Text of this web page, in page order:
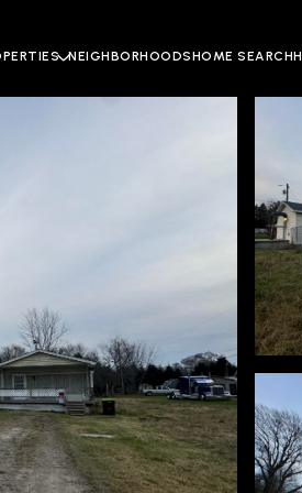
NEIGHBORHOODSHOME SEARCH